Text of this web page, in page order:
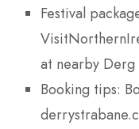
Festival
at nearby
Booking tips: